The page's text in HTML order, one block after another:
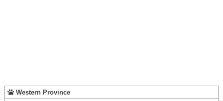
Western Province